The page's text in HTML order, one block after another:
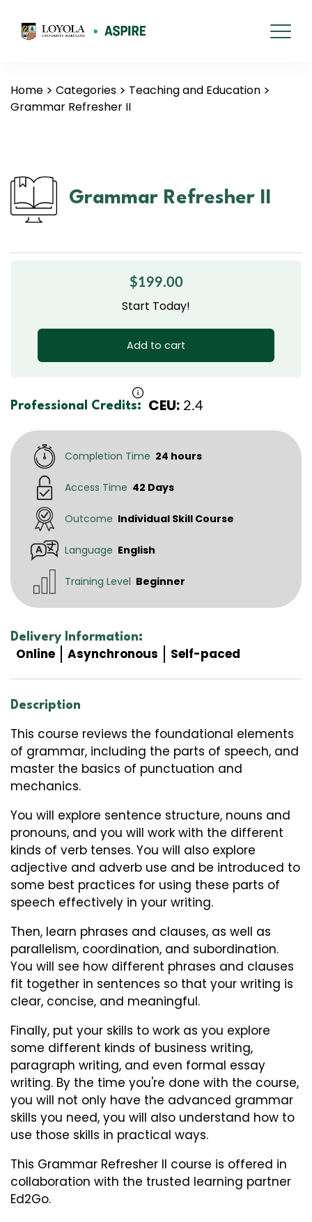
Home Categories
Teaching and Education
Grammar Refresher II
Grammar Refresher II
$199.00
Start Today!
Add to cart
Professional Credits: CEU: 2.4
Completion Time 24 hours
Access Time 42 Days
Outcome Individual Skill Course
Language English
Training Level Beginner
Delivery Information:
Online Asynchronous Self-paced
Description
This course reviews the foundational elements
of grammar, including the parts of speech, and
master the basics of punctuation and
mechanics.
You will explore sentence structure, nouns and
pronouns, and you will work with the different
kinds of verb tenses. You will also explore
adjective and adverb use and be introduced to
some best practices for using these parts of
speech effectively in your writing.
Then, learn phrases and clauses, as well as
parallelism, coordination, and subordination.
You will see how different phrases and clauses
fit together in sentences so that your writing is
clear, concise, and meaningful.
Finally, put your skills to work as you explore
some different kinds of business writing,
paragraph writing, and even formal essay
writing. By the time you're done with the course,
you will not only have the advanced grammar
skills you need, you will also understand how to
use those skills in practical ways.
This Grammar Refresher II course is offered in
collaboration with the trusted learning partner
Ed2Go.